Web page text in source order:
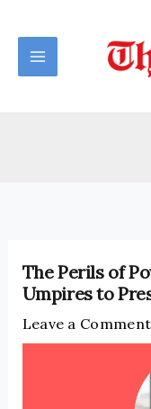
content
The Perils of
Umpires to
Leave a Comment